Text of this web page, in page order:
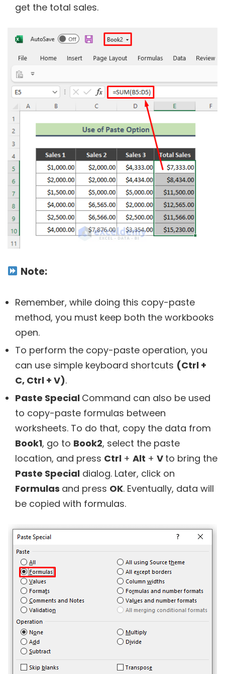
get the total sales.
Note:
Remember, while doing this copy-paste
method, you must keep both the workbooks
open.
To perform the copy-paste operation, you
can use simple keyboard shortcuts (Ctrl +
C, Ctrl + V).
Paste Special Command can also be used
to copy-paste formulas between
worksheets. To do that, copy the data from
Book1, go to Book2, select the paste
location, and press Ctrl + Alt + V to bring the
Paste Special dialog. Later, click on
Formulas and press OK. Eventually, data will
be copied with formulas.